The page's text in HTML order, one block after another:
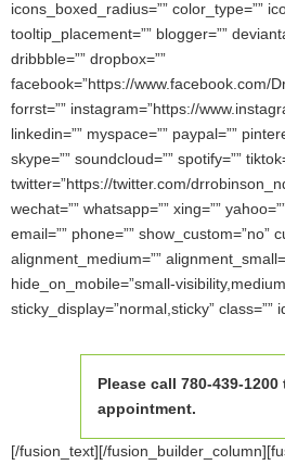
icons_boxed_radius=”” color_type=””
tooltip_placement=”” blogger=””
dribbble=”” dropbox=””
facebook=”https://www.facebook.com/
forrst=”” instagram=”https://
linkedin=”” myspace=”” paypal=””
skype=”” soundcloud=”” spotify=””
twitter=”https://twitter.com/
wechat=”” whatsapp=”” xing=””
email=”” phone=”” show_custom=”no”
alignment_medium=””
hide_on_mobile=”small-
sticky_display=”normal,sticky” class=””
Please call 780-439-1200
appointment.
[/fusion_text][/